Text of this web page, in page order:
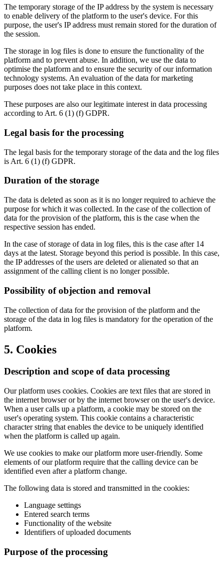
The temporary storage of the IP address by the system is necessary
to enable delivery of the platform to the user's device. For this
purpose, the user's IP address must remain stored for the duration of
the session.
The storage in log files is done to ensure the functionality of the
platform and to prevent abuse. In addition, we use the data to
optimise the platform and to ensure the security of our information
technology systems. An evaluation of the data for marketing
purposes does not take place in this context.
These purposes are also our legitimate interest in data processing
according to Art. 6 (1) (f) GDPR.
Legal basis for the processing
The legal basis for the temporary storage of the data and the log files
is Art. 6 (1) (f) GDPR.
Duration of the storage
The data is deleted as soon as it is no longer required to achieve the
purpose for which it was collected. In the case of the collection of
data for the provision of the platform, this is the case when the
respective session has ended.
In the case of storage of data in log files, this is the case after 14
days at the latest. Storage beyond this period is possible. In this case,
the IP addresses of the users are deleted or alienated so that an
assignment of the calling client is no longer possible.
Possibility of objection and removal
The collection of data for the provision of the platform and the
storage of the data in log files is mandatory for the operation of the
platform.
5. Cookies
Description and scope of data processing
Our platform uses cookies. Cookies are text files that are stored in
the internet browser or by the internet browser on the user's device.
When a user calls up a platform, a cookie may be stored on the
user's operating system. This cookie contains a characteristic
character string that enables the device to be uniquely identified
when the platform is called up again.
We use cookies to make our platform more user-friendly. Some
elements of our platform require that the calling device can be
identified even after a platform change.
The following data is stored and transmitted in the cookies:
Language settings
Entered search terms
Functionality of the website
Identifiers of uploaded documents
Purpose of the processing